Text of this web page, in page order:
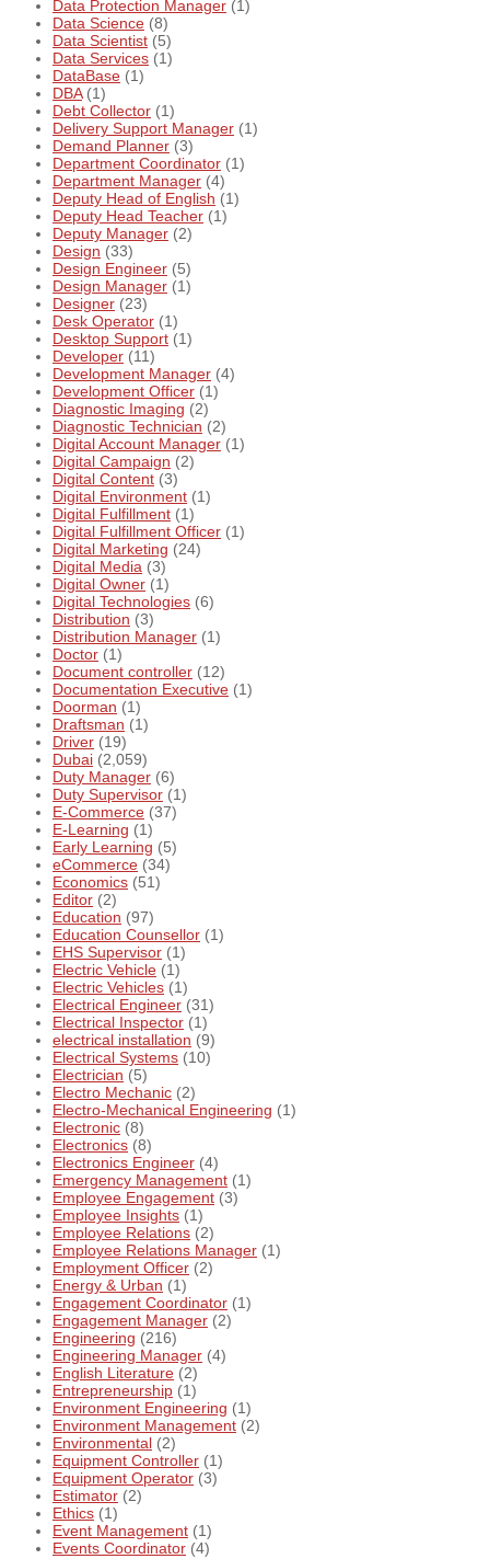
Data Protection Manager (1)
Data Science (8)
Data Scientist (5)
Data Services (1)
DataBase (1)
DBA(1)
Debt Collector (1)
Delivery Support Manager (1)
Demand Planner (3)
Department Coordinator (1)
Department Manager (4)
Deputy Head of English (1)
Deputy Head Teacher (1)
Deputy Manager (2)
Design (33)
Design Engineer (5)
Design Manager (1)
Designer (23)
Desk Operator (1)
Desktop Support (1)
Developer (11)
Development Manager (4)
Development Officer (1)
Diagnostic Imaging (2)
Diagnostic Technician (2)
Digital Account Manager (1)
Digital Campaign (2)
Digital Content (3)
Digital Environment (1)
Digital Fulfillment (1)
Digital Fulfillment Officer (1)
Digital Marketing (24)
Digital Media (3)
Digital Owner (1)
Digital Technologies (6)
Distribution (3)
Distribution Manager (1)
Doctor (1)
Document controller (12)
Documentation Executive (1)
Doorman (1)
Draftsman (1)
Driver (19)
Dubai (2,059)
Duty Manager (6)
Duty Supervisor (1)
E-Commerce (37)
E-Learning (1)
Early Learning (5)
eCommerce (34)
Economics (51)
Editor (2)
Education (97)
Education Counsellor (1)
EHS Supervisor (1)
Electric Vehicle (1)
Electric Vehicles (1)
Electrical Engineer (31)
Electrical Inspector (1)
electrical installation (9)
Electrical Systems (10)
Electrician (5)
Electro Mechanic (2)
Electro-Mechanical Engineering (1)
Electronic (8)
Electronics (8)
Electronics Engineer (4)
Emergency Management (1)
Employee Engagement (3)
Employee Insights (1)
Employee Relations (2)
Employee Relations Manager (1)
Employment Officer (2)
Energy & Urban (1)
Engagement Coordinator (1)
Engagement Manager (2)
Engineering (216)
Engineering Manager (4)
English Literature (2)
Entrepreneurship (1)
Environment Engineering (1)
Environment Management (2)
Environmental (2)
Equipment Controller (1)
Equipment Operator (3)
Estimator (2)
Ethics (1)
Event Management (1)
Events Coordinator (4)